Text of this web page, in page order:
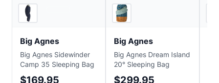
Big Agnes
Big Agnes Sidewinder
Camp 35 Sleeping Bag
$169.95
Big Agnes
Big Agnes Dream Island
20° Sleeping Bag
$299.95